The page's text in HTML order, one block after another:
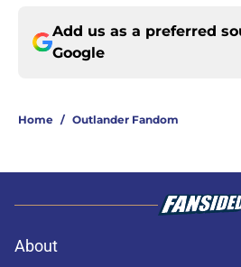
Add us as a preferred
Google
Home / Outlander Fandom
About